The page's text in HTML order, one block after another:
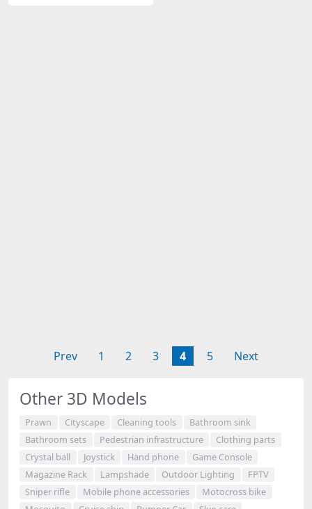
Prev 1 2 3 4 5 Next
Other 3D Models
Prawn Cityscape Cleaning tools
Bathroom sink
Bathroom sets
Pedestrian infrastructure
Clothing parts
Crystal ball
Joystick Hand phone
Game Console
Magazine Rack
Lampshade Outdoor Lighting
FPTV
Sniper rifle
Mobile phone accessories
Motocross bike